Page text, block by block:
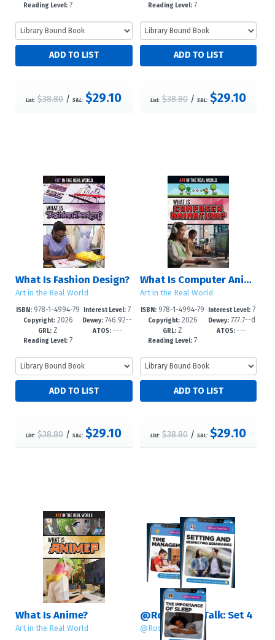
Reading Level: 7
List: $38.80/S&L: $29.10
Reading Level: 7
List: $38.80 /S&L: $29.10
What Is Fashion Design?
Art in the Real World
ISBN: 978-1-4994-79
25-6
Copyright:2026
GRL: Z
Reading Level: 7
Interest Level: 7
-12+
Dewey: 746.92--
dc23
ATOS:---
List: $38.80/S&L: $29.10
What Is Computer Animation?
Art in the Real World
ISBN: 978-1-4994-79
22-5
Copyright:2026
GRL: Z
Reading Level: 7
Interest Level:7
-12+
Dewey:777.7--d
c23
ATOS: ---
List: $38.80 /S&L: $29.10
What Is Anime?
Art in the Real World
@RosenTeenTalk: Set 4
@RosenTeenTalk